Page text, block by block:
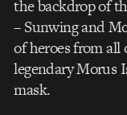
the backdrop of
– Sunwing and
of heroes from
legendary Morus
mask.